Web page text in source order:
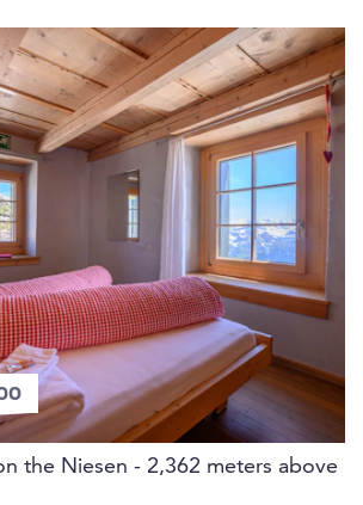
the Niesen - 2,362 meters above